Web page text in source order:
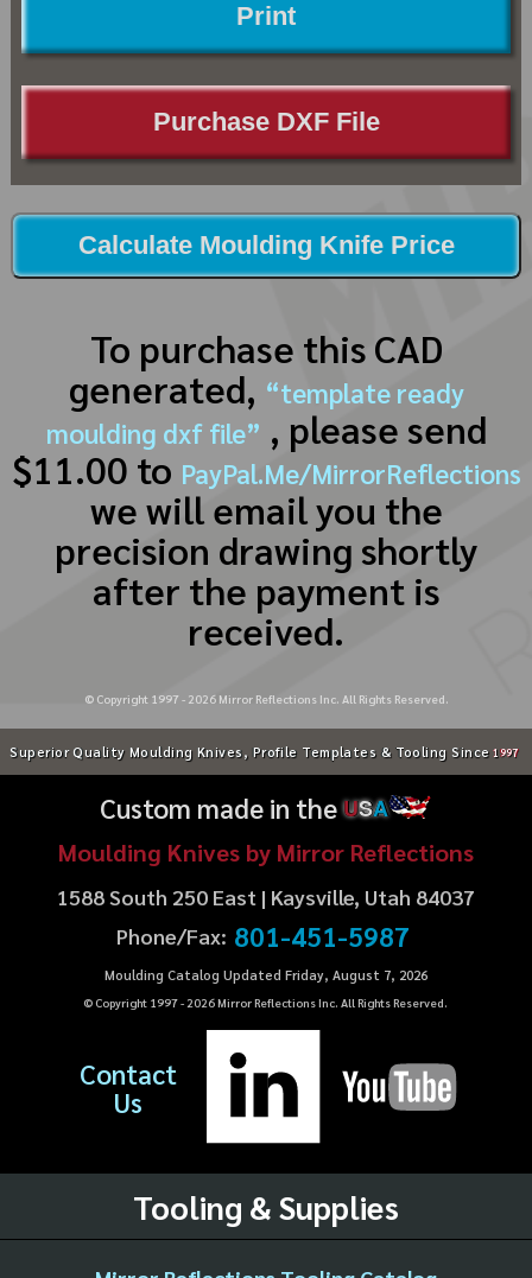
Print
Purchase DXF File
Calculate Moulding Knife Price
To purchase this CAD
generated, “template ready
moulding dxf file” , please send
$11.00 to PayPal.Me/MirrorReflections
we will email you the
precision drawing shortly
after the payment is
received.
© Copyright 1997 - 2026Mirror Reflections Inc. All Rights Reserved.
Superior Quality Moulding Knives, Profile Templates & Tooling Since 1997
Custom made in theUSA
Moulding Knives by Mirror Reflections
1588 South 250 East | Kaysville, Utah 84037
Phone/Fax: 801-451-5987
Moulding Catalog Updated Friday, August 7, 2026
© Copyright 1997 - 2026Mirror Reflections Inc. All Rights Reserved.
Contact
Us
Tooling & Supplies